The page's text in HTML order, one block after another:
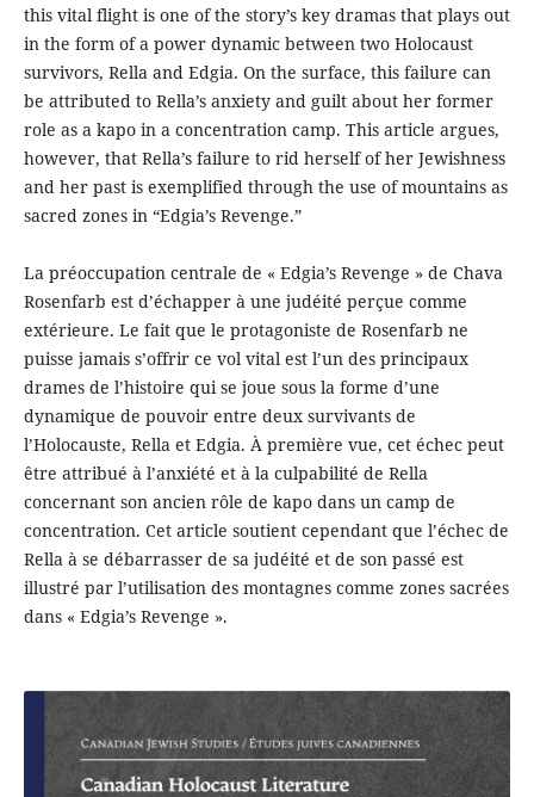
this vital flight is one of the story’s key dramas that plays out
in the form of a power dynamic between two Holocaust
survivors, Rella and Edgia. On the surface, this failure can
be attributed to Rella’s anxiety and guilt about her former
role as a kapo in a concentration camp. This article argues,
however, that Rella’s failure to rid herself of her Jewishness
and her past is exemplified through the use of mountains as
sacred zones in “Edgia’s Revenge.”
La préoccupation centrale de « Edgia’s Revenge » de Chava
Rosenfarb est d’échapper à une judéité perçue comme
extérieure. Le fait que le protagoniste de Rosenfarb ne
puisse jamais s’offrir ce vol vital est l’un des principaux
drames de l’histoire qui se joue sous la forme d’une
dynamique de pouvoir entre deux survivants de
l’Holocauste, Rella et Edgia. À première vue, cet échec peut
être attribué à l’anxiété et à la culpabilité de Rella
concernant son ancien rôle de kapo dans un camp de
concentration. Cet article soutient cependant que l’échec de
Rella à se débarrasser de sa judéité et de son passé est
illustré par l’utilisation des montagnes comme zones sacrées
dans « Edgia’s Revenge ».